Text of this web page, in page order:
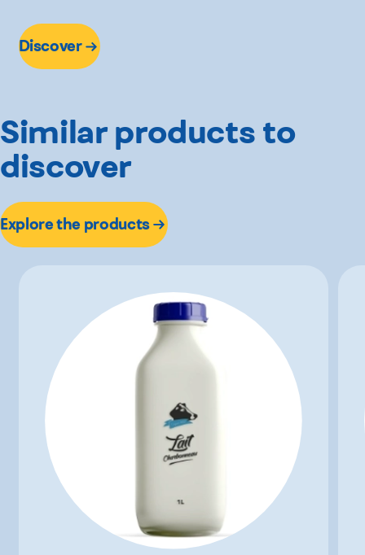
Discover
Similar products to
discover
Explore the products